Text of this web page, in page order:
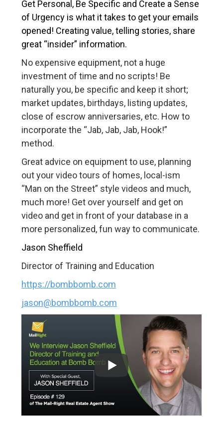
Get Personal, Be Specific and Create a Sense
of Urgency is what it takes to get your emails
opened! Creating value, telling stories, share
great “insider” information.
No expensive equipment, not a huge
investment of time and no scripts! Be
naturally you, be specific and keep it short;
market updates, birthdays, listing updates,
close of escrow anniversaries, etc. How to
incorporate the “Jab, Jab, Jab, Hook!”
method.
Great advice on equipment to use, planning
out your video tours of homes, local-ism
“Man on the Street” style videos and much,
much more! Get over yourself and get on
video and get in front of your database in a
more personalized, fun way to communicate.
Jason Sheffield
Director of Training and Education
https://bombbomb.com
jason@bombbomb.com